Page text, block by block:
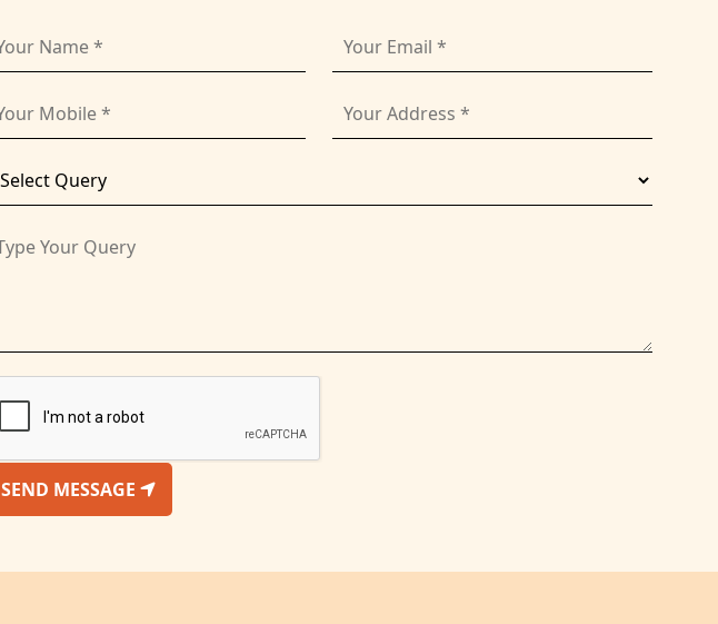
SEND MESSAGE